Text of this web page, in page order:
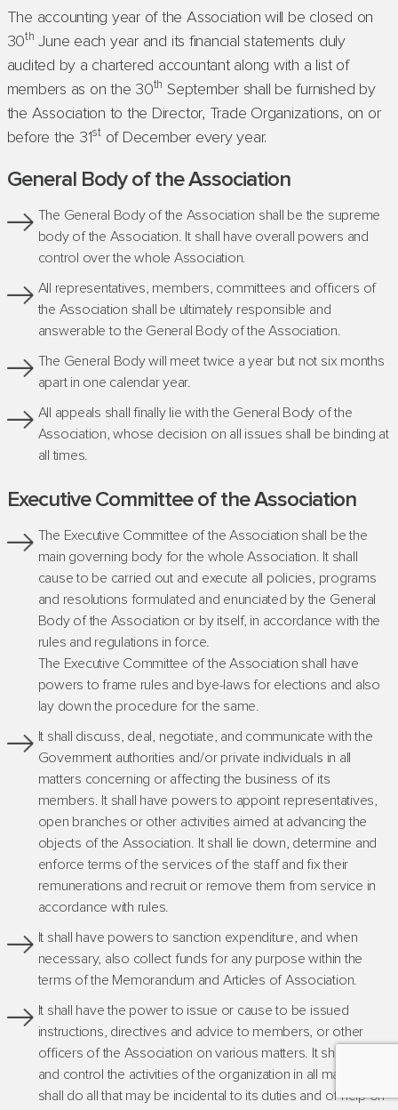
The accounting year of the Association will be closed on
30th June each year and its financial statements duly
audited by a chartered accountant along with a list of
members as on the 30th September shall be furnished by
the Association to the Director, Trade Organizations, on or
before the 31stof December every year.
General Body of the Association
The General Body of the Association shall be the supreme
body of the Association. It shall have overall powers and
control over the whole Association.
All representatives, members, committees and officers of
the Association shall be ultimately responsible and
answerable to the General Body of the Association.
The General Body will meet twice a year but not six months
apart in one calendar year.
All appeals shall finally lie with the General Body of the
Association, whose decision on all issues shall be binding at
all times.
Executive Committee of the Association
The Executive Committee of the Association shall be the
main governing body for the whole Association. It shall
cause to be carried out and execute all policies, programs
and resolutions formulated and enunciated by the General
Body of the Association or by itself, in accordance with the
rules and regulations in force.
The Executive Committee of the Association shall have
powers to frame rules and bye-laws for elections and also
lay down the procedure for the same.
It shall discuss, deal, negotiate, and communicate with the
Government authorities and/or private individuals in all
matters concerning or affecting the business of its
members. It shall have powers to appoint representatives,
open branches or other activities aimed at advancing the
objects of the Association. It shall lie down, determine and
enforce terms of the services of the staff and fix their
remunerations and recruit or remove them from service in
accordance with rules.
It shall have powers to sanction expenditure, and when
necessary, also collect funds for any purpose within the
terms of the Memorandum and Articles of Association.
It shall have the power to issue or cause to be issued
instructions, directives and advice to members, or other
officers of the Association on various matters. It shall guide
and control the activities of the organization in all matters, It
shall do all that may be incidental to its duties and of help on